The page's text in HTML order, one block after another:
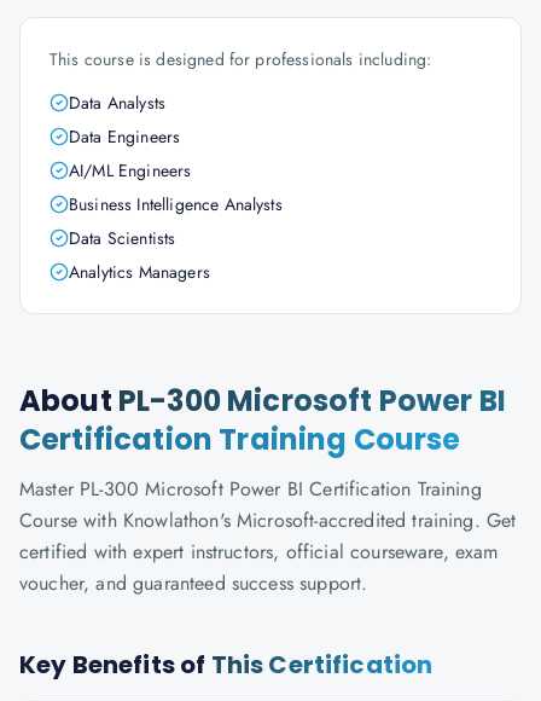
This course is designed for professionals including:
Data Analysts
Data Engineers
AI/ML Engineers
Business Intelligence Analysts
Data Scientists
Analytics Managers
About PL-300 Microsoft Power BI
Certification Training Course
Master PL-300 Microsoft Power BI Certification Training
Course with Knowlathon's Microsoft-accredited training. Get
certified with expert instructors, official courseware, exam
voucher, and guaranteed success support.
Key Benefits of This Certification